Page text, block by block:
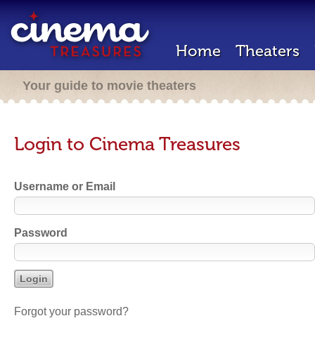
Home Theaters
Your guide to movie theaters
Login to Cinema Treasures
Username or Email
Password
Forgot your password?